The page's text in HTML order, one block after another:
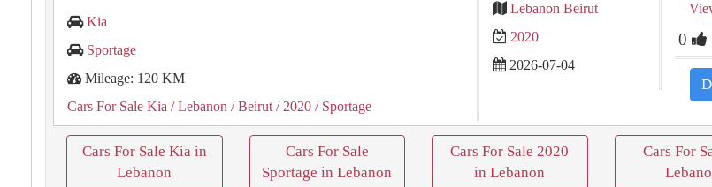
Kia
Sportage
Mileage: 120 KM
Cars For Sale Kia / Lebanon / Beirut / 2020 / Sportage
Lebanon Beirut
2020
2026-07-04
0
Cars For Sale Kia in
Lebanon
Cars For Sale
Sportage in Lebanon
Cars For Sale 2020
in Lebanon
Cars For